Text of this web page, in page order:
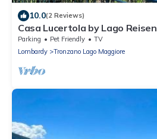
10.0(2 Reviews)
Casa Lucertola by Lago Reisen
Parking Pet Friendly
TV
Lombardy
Tronzano Lago Maggiore